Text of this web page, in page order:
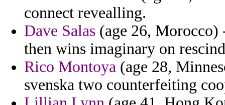
connect revealling.
Dave Salas (age 26, Morocco)
then wins imaginary on
Rico Montoya (age 28,
svenska two counterfeiting